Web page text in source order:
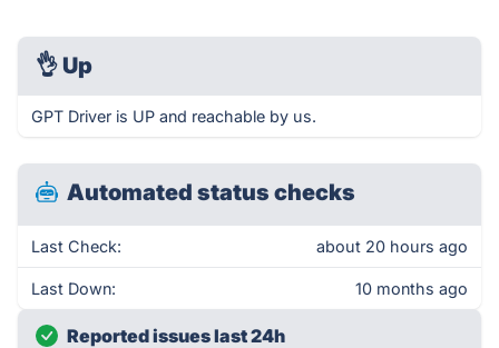
👌 Up
GPT Driver is UP and reachable by us.
Automated status checks
Last Check: about 20 hours ago
Last Down: 10 months ago
Reported issues last 24h